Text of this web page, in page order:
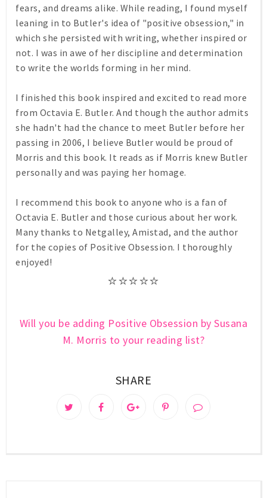
fears, and dreams alike. While reading, I found myself
leaning in to Butler's idea of "positive obsession," in
which she persisted with writing, whether inspired or
not. I was in awe of her discipline and determination
to write the worlds forming in her mind.
I finished this book inspired and excited to read more
from Octavia E. Butler. And though the author admits
she hadn't had the chance to meet Butler before her
passing in 2006, I believe Butler would be proud of
Morris and this book. It reads as if Morris knew Butler
personally and was paying her homage.
I recommend this book to anyone who is a fan of
Octavia E. Butler and those curious about her work.
Many thanks to Netgalley, Amistad, and the author
for the copies of Positive Obsession. I thoroughly
enjoyed!
⭐⭐⭐⭐⭐
Will you be adding Positive Obsession by Susana
M. Morris to your reading list?
SHARE